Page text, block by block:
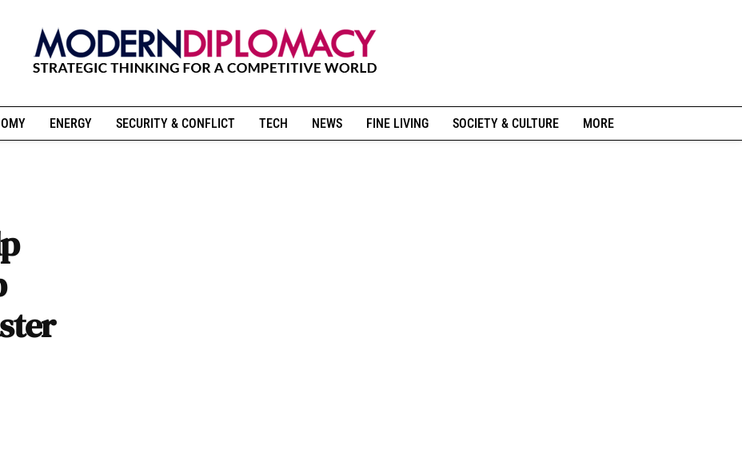
ENERGY SECURITY & CONFLICT TECH NEWS FINE LIVING SOCIETY & CULTURE MORE